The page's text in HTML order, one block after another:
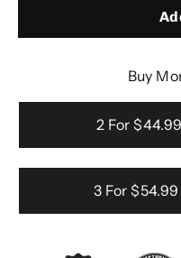
Buy
2 For
3 For